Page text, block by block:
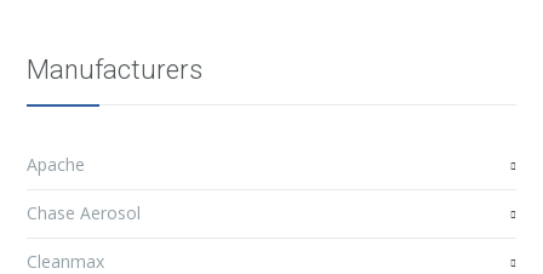
Manufacturers
Apache
Chase Aerosol
Cleanmax